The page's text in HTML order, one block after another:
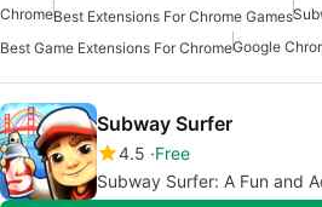
ChromeBest Extensions For Chrome Games
Best Game Extensions For ChromeGoogle
Subway Surfer
4.5 Free
Subway Surfer: A Fun and